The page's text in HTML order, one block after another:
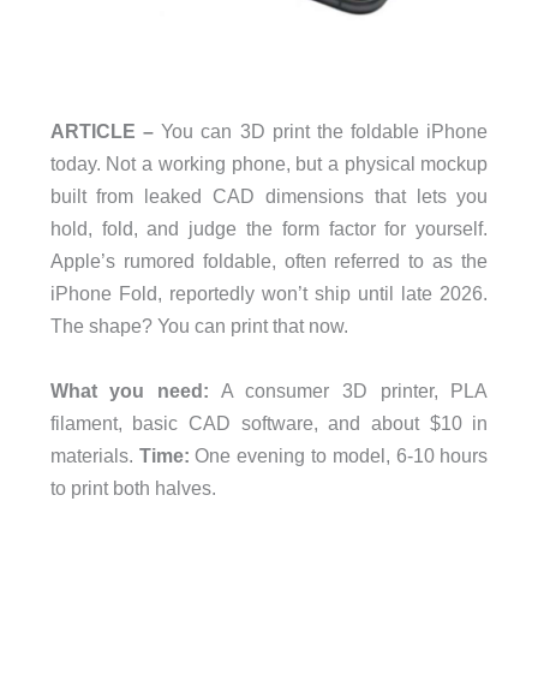
ARTICLE –You can 3D print the foldable iPhone
today. Not a working phone, but a physical mockup
built from leaked CAD dimensions that lets you
hold, fold, and judge the form factor for yourself.
Apple’s rumored foldable, often referred to as the
iPhone Fold, reportedly won’t ship until late 2026.
The shape? You can print that now.
What you need: A consumer 3D printer, PLA
filament, basic CAD software, and about $10 in
materials. Time: One evening to model, 6-10 hours
to print both halves.